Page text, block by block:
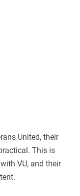
United, their
This is
VU, and their